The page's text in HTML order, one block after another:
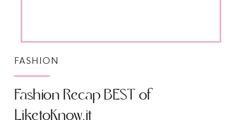
Fashion Recap BEST of
LiketoKnow.it
FASHION